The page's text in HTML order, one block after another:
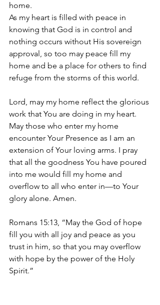
home.
As my heart is filled with peace in
knowing that God is in control and
nothing occurs without His sovereign
approval, so too may peace fill my
home and be a place for others to find
refuge from the storms of this world.
Lord, may my home reflect the glorious
work that You are doing in my heart.
May those who enter my home
encounter Your Presence as I am an
extension of Your loving arms. I pray
that all the goodness You have poured
into me would fill my home and
overflow to all who enter in—to Your
glory alone. Amen.
Romans 15:13, “May the God of hope
fill you with all joy and peace as you
trust in him, so that you may overflow
with hope by the power of the Holy
Spirit.”